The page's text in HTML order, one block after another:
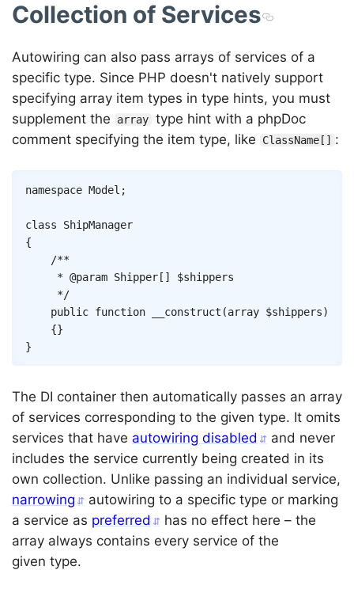
Collection of Services
Autowiring can also pass arrays of services of a
specific type. Since PHP doesn't natively support
specifying array item types in type hints, you must
supplement the
array type hint with a phpDoc
comment specifying the item type, like
ClassName[] :
namespace Model ;
class
ShipManager
{
/**
	 */
public function __construct (array $shippers)
{}
}
The DI container then automatically passes an array
of services corresponding to the given type. It omits
services that have autowiring disabled
and never
includes the service currently being created in its
own collection. Unlike passing an individual service,
narrowing
autowiring to a specific type or marking
a service as preferred
has no effect here – the
array always contains every service of the
given type.